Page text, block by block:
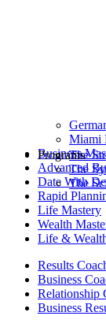
Miami
Business
Advanced
Date With
Rapid
Life Mastery
Wealth
Life &
Results
Business
Relationship
Business
The
The
The
Programs